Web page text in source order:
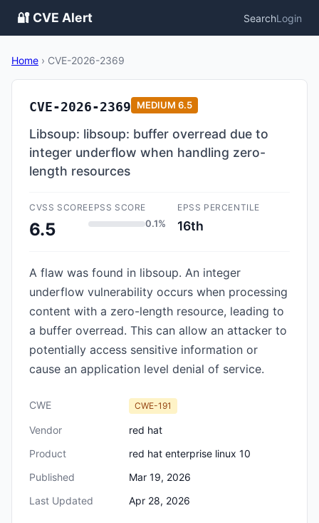
🔐 CVE Alert SearchLogin
Home › CVE-2026-2369
CVE-2026-2369 MEDIUM 6.5
Libsoup: libsoup: buffer overread due to
integer underflow when handling zero-
length resources
CVSS SCORE
6.5
EPSS SCORE
0.1%
EPSS PERCENTILE
16th
A flaw was found in libsoup. An integer
underflow vulnerability occurs when processing
content with a zero-length resource, leading to
a buffer overread. This can allow an attacker to
potentially access sensitive information or
cause an application level denial of service.
CWE CWE-191
Vendor
red hat
Product
red hat enterprise linux 10
Published
Mar 19, 2026
Last Updated
Apr 28, 2026